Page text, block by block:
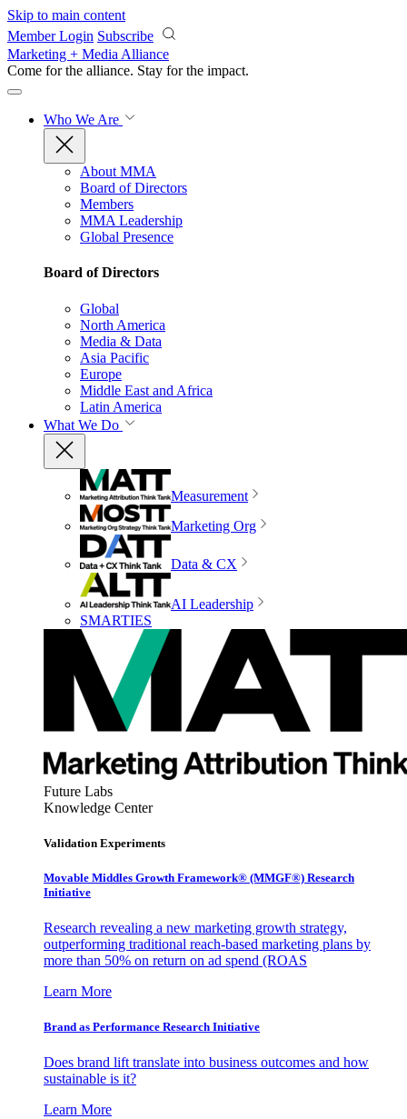
Skip to main content
Member Login Subscribe
Marketing + Media Alliance
Come for the alliance. Stay for the impact.
Who We Are
About MMA
Board of Directors
Members
MMA Leadership
Global Presence
Board of Directors
Global
North America
Media & Data
Asia Pacific
Europe
Middle East and Africa
Latin America
What We Do
Measurement
Marketing Org
Data & CX
AI Leadership
SMARTIES
Future Labs
Knowledge Center
Validation Experiments
Movable Middles Growth Framework® (MMGF®) Research
Initiative
Research revealing a new marketing growth strategy,
outperforming traditional reach-based marketing plans by
more than 50% on return on ad spend (ROAS
Learn More
Brand as Performance Research Initiative
Does brand lift translate into business outcomes and how
sustainable is it?
Learn More